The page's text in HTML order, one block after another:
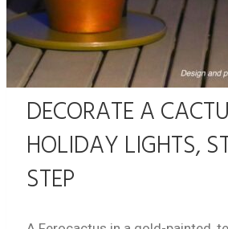
DECORATE A
HOLIDAY LIGHTS,
STEP